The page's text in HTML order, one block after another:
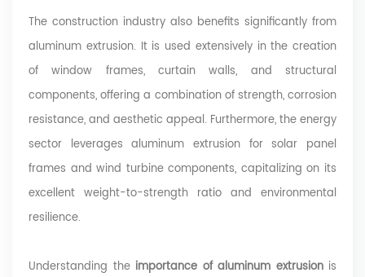
The construction industry also benefits significantly from
aluminum extrusion. It is used extensively in the creation
of window frames, curtain walls, and structural
components, offering a combination of strength, corrosion
resistance, and aesthetic appeal. Furthermore, the energy
sector leverages aluminum extrusion for solar panel
frames and wind turbine components, capitalizing on its
excellent weight-to-strength ratio and environmental
resilience.
Understanding the importance of aluminum extrusionis